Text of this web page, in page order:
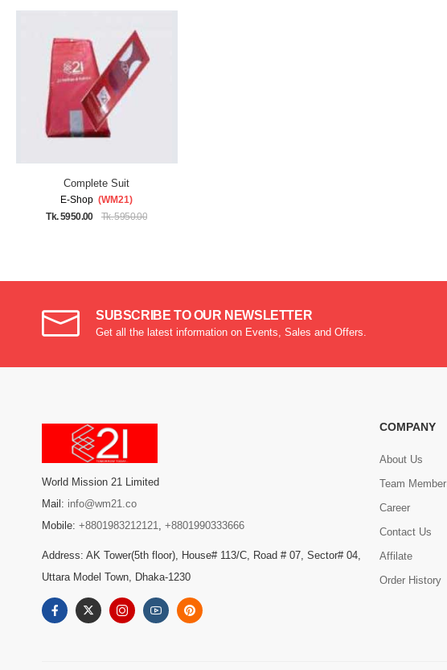
Complete Suit
E-Shop(WM21)
Tk. 5950.00
Tk. 5950.00
SUBSCRIBE TO OUR NEWSLETTER
Get all the latest information on Events, Sales and Offers.
World Mission 21 Limited
Mail: info@wm21.co
Mobile: +8801983212121, +8801990333666
Address: AK Tower(5th floor), House# 113/C, Road # 07, Sector# 04,
Uttara Model Town, Dhaka-1230
COMPANY
About Us
Team Member
Career
Contact Us
Affilate
Order History